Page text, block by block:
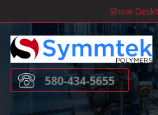
to
content
Show
580-434-5655